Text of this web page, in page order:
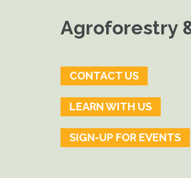
Agroforestry
CONTACT US
LEARN WITH US
SIGN-UP FOR EVENTS